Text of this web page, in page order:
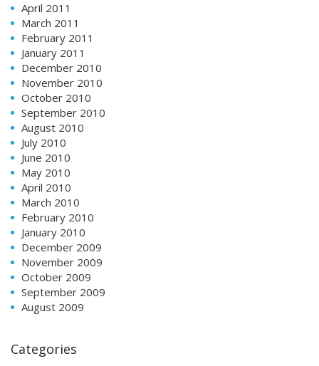
April 2011
March 2011
February 2011
January 2011
December 2010
November 2010
October 2010
September 2010
August 2010
July 2010
June 2010
May 2010
April 2010
March 2010
February 2010
January 2010
December 2009
November 2009
October 2009
September 2009
August 2009
Categories